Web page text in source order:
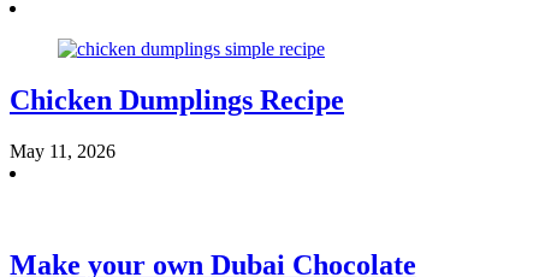
Chicken Dumplings Recipe
May 11, 2026
Make your own Dubai Chocolate